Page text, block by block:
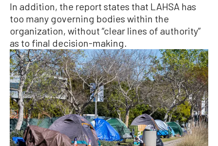
In addition, the report states that LAHSA has
too many governing bodies within the
organization, without “clear lines of authority”
as to final decision-making.